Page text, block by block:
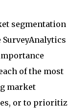
segmentation
of the most
market
or to